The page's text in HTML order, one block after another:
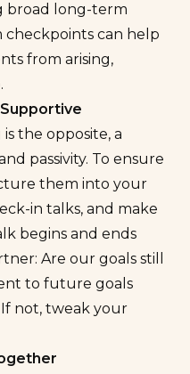
broad long-term
can help
from arising,
the opposite, a
passivity. To ensure
them into your
in talks, and make
begins and ends
Are our goals still
to future goals
not, tweak your